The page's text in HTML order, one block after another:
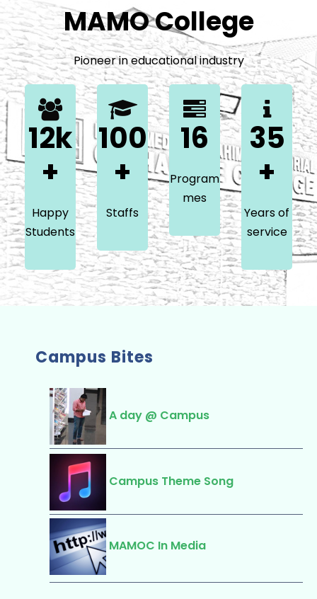
MAMO College
Pioneer in educational industry
12k
+
Happy
Students
100
+
Staffs
16
Program
mes
35
+
Years of
service
Campus Bites
A day @ Campus
Campus Theme Song
MAMOC In Media